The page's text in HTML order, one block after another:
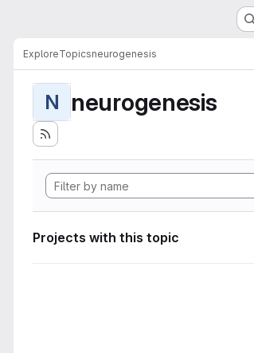
ExploreTopicsneurogenesis
N neurogenesis
Projects with this topic